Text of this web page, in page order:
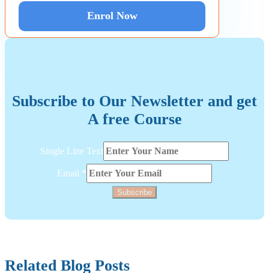
Enrol Now
Subscribe to Our Newsletter and get
A free Course
Layout
Single
Line
Single Line Text
Email *
Subscribe
Related Blog Posts